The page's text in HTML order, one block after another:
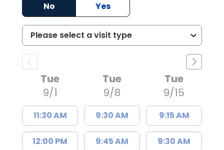
No
Yes
Tue
9/1
11:30 AM
12:00 PM
Tue
9/8
9:30 AM
9:45 AM
Tue
9/15
9:15 AM
9:30 AM